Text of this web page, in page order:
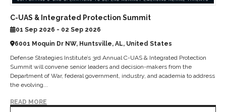
C-UAS & Integrated Protection Summit
01 Sep 2026 - 02 Sep 2026
6001 Moquin Dr NW, Huntsville, AL, United States
Defense Strategies Institute’s 3rd Annual C-UAS & Integrated Protection
Summit will convene senior leaders and decision-makers from the
Department of War, federal government, industry, and academia to address
the evolving...
READ MORE